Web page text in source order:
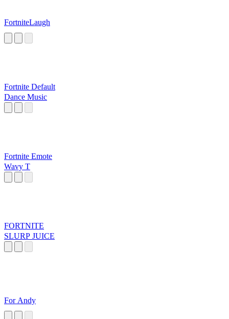
FortniteLaugh
Fortnite Default
Dance Music
Fortnite Emote
Wavy T
FORTNITE
SLURP JUICE
For Andy